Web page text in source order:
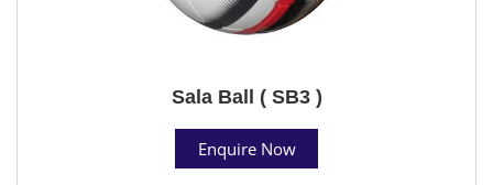
Sala Ball ( SB3 )
Enquire Now